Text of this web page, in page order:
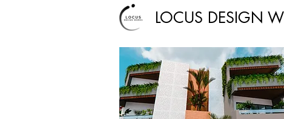
LOCUS DESIGN